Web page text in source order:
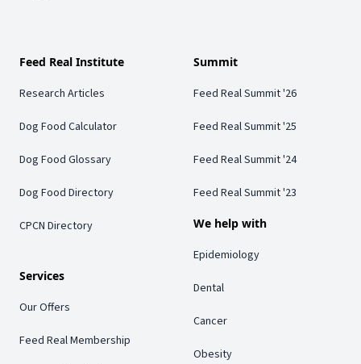
Feed Real Institute
Research Articles
Dog Food Calculator
Dog Food Glossary
Dog Food Directory
CPCN Directory
Services
Our Offers
Feed Real Membership
Summit
Feed Real Summit '26
Feed Real Summit '25
Feed Real Summit '24
Feed Real Summit '23
We help with
Epidemiology
Dental
Cancer
Obesity